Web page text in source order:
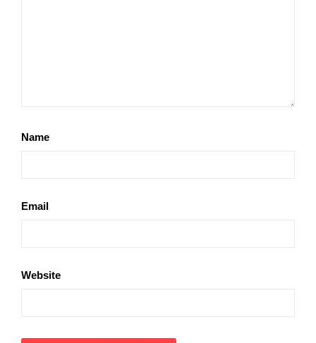
Name
Email
Website